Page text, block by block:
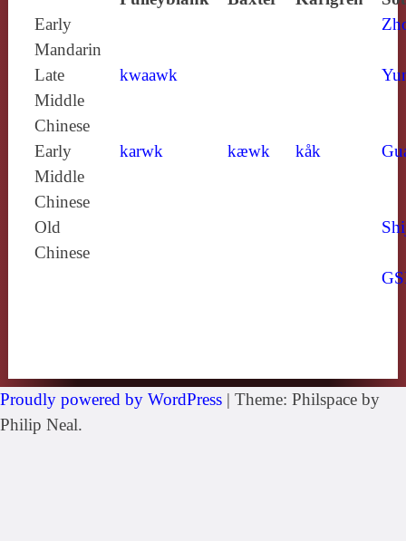
Early
Mandarin
Late
Middle
Chinese
kwaawk
Early
Middle
Chinese
karwk kæwk kåk
Old
Chinese
Proudly powered by WordPress | Theme: Philspace by
Philip Neal.